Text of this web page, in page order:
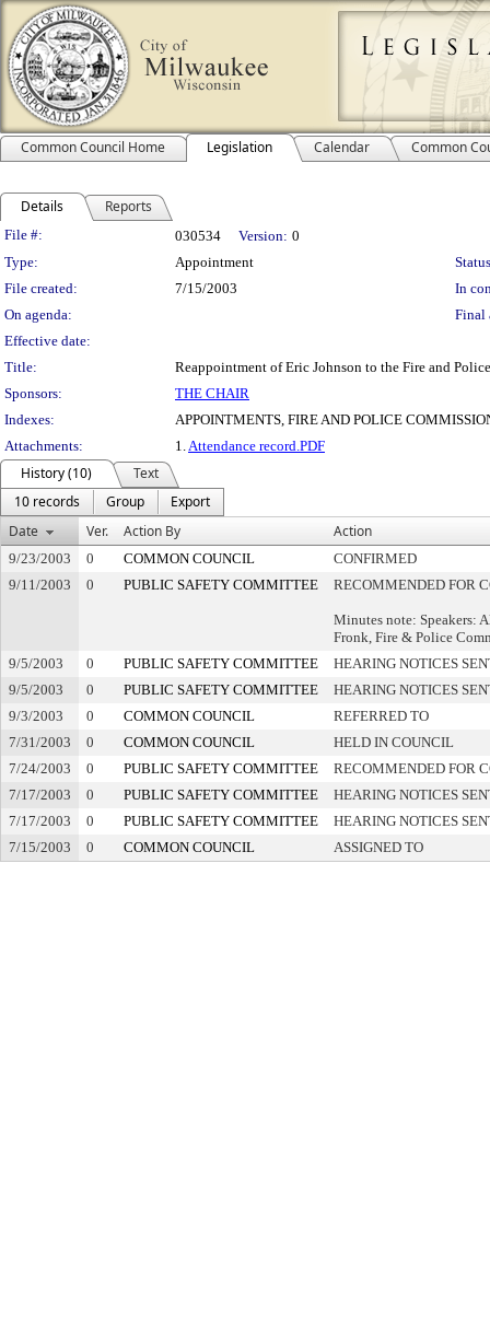
Common Council Home Legislation Calendar Common
Details Reports
Legislation Details
File #: 030534 Version: 0
Type:
Appointment
File created:
7/15/2003
In
On agenda:
Final
Effective date:
Title:
Reappointment of Eric Johnson to the Fire and
Sponsors:
THE CHAIR
Indexes:
APPOINTMENTS, FIRE AND POLICE
Attachments:
1.Attendance record.PDF
History (10)
Text
10 records
Group
Export
Date
Ver. Action By Action
9/23/2003 0 COMMON COUNCIL
CONFIRMED
9/11/2003
0 PUBLIC SAFETY COMMITTEE RECOMMENDED FOR
Minutes note: Speakers:
Fronk, Fire & Police
9/5/2003
0 PUBLIC SAFETY COMMITTEE
HEARING NOTICES
9/5/2003
0 PUBLIC SAFETY COMMITTEE
HEARING NOTICES
9/3/2003
0 COMMON COUNCIL
REFERRED TO
7/31/2003
0 COMMON COUNCIL
HELD IN COUNCIL
7/24/2003
0 PUBLIC SAFETY COMMITTEE
RECOMMENDED FOR
7/17/2003
0 PUBLIC SAFETY COMMITTEE
HEARING NOTICES
7/17/2003
0 PUBLIC SAFETY COMMITTEE
HEARING NOTICES
7/15/2003
0 COMMON COUNCIL ASSIGNED TO